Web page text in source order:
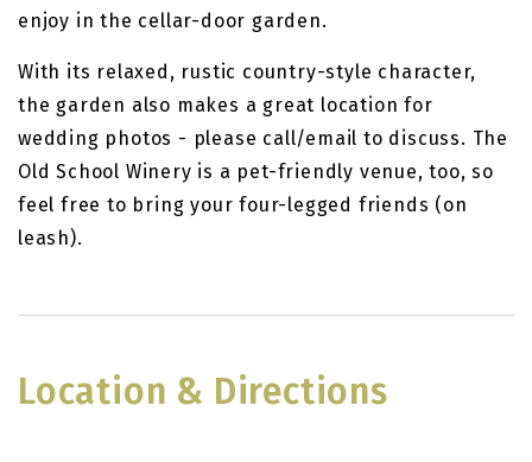
enjoy in the cellar-door garden.
With its relaxed, rustic country-style character,
the garden also makes a great location for
wedding photos - please call/email to discuss. The
Old School Winery is a pet-friendly venue, too, so
feel free to bring your four-legged friends (on
leash).
Location & Directions